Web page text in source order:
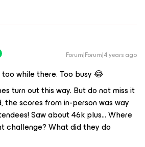
Forum|Forum|4 years ago
while there. Too busy 😂
turn out this way. But do not miss it
the scores from in-person was way
Saw about 46k plus… Where
challenge? What did they do